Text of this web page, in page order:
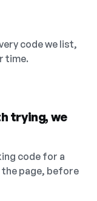
code we list,
time.
trying, we
code for a
page, before